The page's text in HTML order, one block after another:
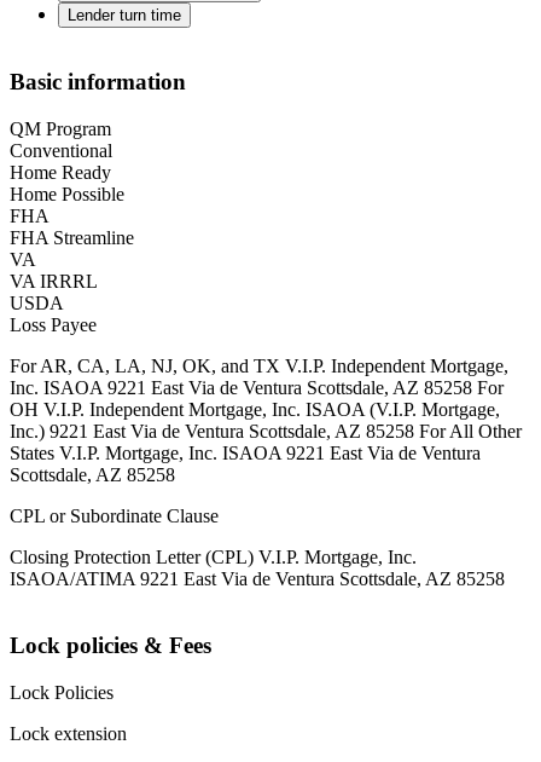
Lender turn time
Basic information
QM Program
Conventional
Home Ready
Home Possible
FHA
FHA Streamline
VA
VA IRRRL
USDA
Loss Payee
For AR, CA, LA, NJ, OK, and TX V.I.P. Independent Mortgage,
Inc. ISAOA 9221 East Via de Ventura Scottsdale, AZ 85258 For
OH V.I.P. Independent Mortgage, Inc. ISAOA (V.I.P. Mortgage,
Inc.) 9221 East Via de Ventura Scottsdale, AZ 85258 For All Other
States V.I.P. Mortgage, Inc. ISAOA 9221 East Via de Ventura
Scottsdale, AZ 85258
CPL or Subordinate Clause
Closing Protection Letter (CPL) V.I.P. Mortgage, Inc.
ISAOA/ATIMA 9221 East Via de Ventura Scottsdale, AZ 85258
Lock policies & Fees
Lock Policies
Lock extension